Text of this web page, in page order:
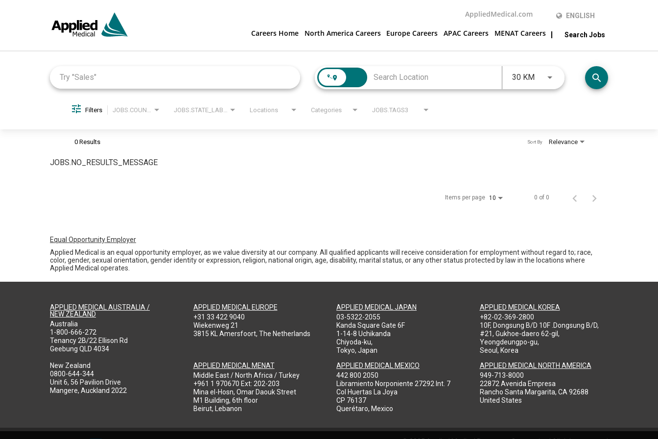
AppliedMedical.com ENGLISH
Careers Home North America Careers Europe Careers APAC Careers MENAT Careers Search Jobs
30 KM search
Filters JOBS.COUNTRY_LABEL JOBS.STATE_LABEL Locations Categories JOBS.TAGS3
0 Results Relevance
Sort By
JOBS.NO_RESULTS_MESSAGE
Items per page 10 0 of 0
Equal Opportunity Employer
Applied Medical is an equal opportunity employer, as we value diversity at our company. All qualified applicants will receive consideration for employment without regard to; race,
color, gender, sexual orientation, gender identity or expression, religion, national origin, age, disability, marital status, or any other status protected by law in the locations where
Applied Medical operates.
APPLIED MEDICAL AUSTRALIA /
NEW ZEALAND
Australia
1-800-666-272
Tenancy 2B/22 Ellison Rd
Geebung QLD 4034
New Zealand
0800-644-344
Unit 6, 56 Pavilion Drive
Mangere, Auckland 2022
APPLIED MEDICAL EUROPE
+31 33 422 9040
Wiekenweg 21
3815 KL Amersfoort, The Netherlands
APPLIED MEDICAL MENAT
Middle East / North Africa / Turkey
+961 1 970670 Ext: 202-203
Mina el-Hosn, Omar Daouk Street
M1 Building, 6th floor
Beirut, Lebanon
APPLIED MEDICAL JAPAN
03-5322-2055
Kanda Square Gate 6F
1-14-8 Uchikanda
Chiyoda-ku,
Tokyo, Japan
APPLIED MEDICAL MEXICO
442 800 2050
Libramiento Norponiente 27292 Int. 7
Col Huertas La Joya
CP 76137
Querétaro, Mexico
APPLIED MEDICAL KOREA
+82-02-369-2800
10F, Dongsung B/D 10F .Dongsung B/D,
#21, Gukhoe-daero 62-gil,
Yeongdeungpo-gu,
Seoul, Korea
APPLIED MEDICAL NORTH AMERICA
949-713-8000
22872 Avenida Empresa
Rancho Santa Margarita, CA 92688
United States